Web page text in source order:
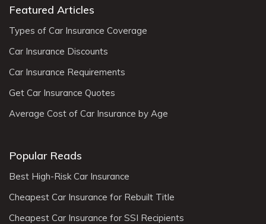
Featured Articles
Types of Car Insurance Coverage
Car Insurance Discounts
Car Insurance Requirements
Get Car Insurance Quotes
Average Cost of Car Insurance by Age
Popular Reads
Best High-Risk Car Insurance
Cheapest Car Insurance for Rebuilt Title
Cheapest Car Insurance for SSI Recipients